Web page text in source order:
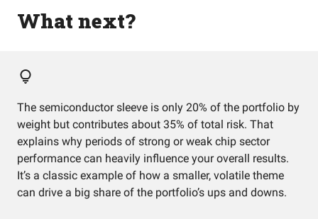
What next?
The semiconductor sleeve is only 20% of the portfolio by
weight but contributes about 35% of total risk. That
explains why periods of strong or weak chip sector
performance can heavily influence your overall results.
It’s a classic example of how a smaller, volatile theme
can drive a big share of the portfolio’s ups and downs.